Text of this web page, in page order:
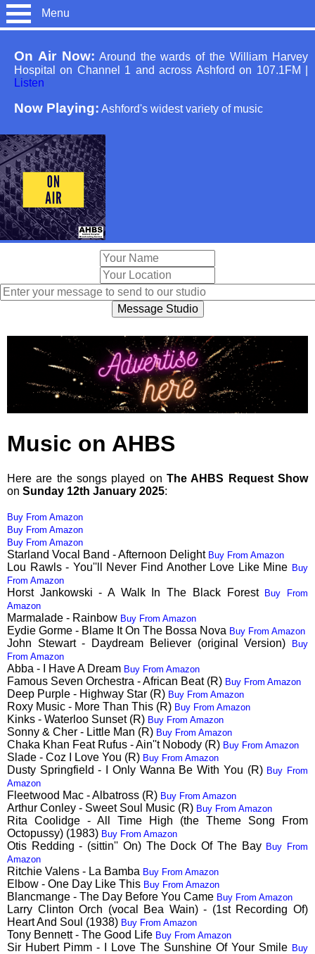
Menu
On Air Now: Around the wards of the William Harvey
Hospital on Channel 1 and across Ashford on 107.1FM
Listen
Now Playing: Ashford's widest variety of music
Music on AHBS
Here are the songs played on The AHBS Request Show
on Sunday 12th January 2025:
Buy From Amazon
Buy From Amazon
Buy From Amazon
Starland Vocal Band - Afternoon Delight Buy From Amazon
Lou Rawls - You''ll Never Find Another Love Like Mine Buy
From Amazon
Horst Jankowski - A Walk In The Black Forest Buy From
Amazon
Marmalade - Rainbow Buy From Amazon
Eydie Gorme - Blame It On The Bossa Nova Buy From Amazon
John Stewart - Daydream Believer (original Version)
Buy
From Amazon
Abba - I Have A Dream Buy From Amazon
Famous Seven Orchestra - African Beat (R) Buy From Amazon
Deep Purple - Highway Star (R) Buy From Amazon
Roxy Music - More Than This (R) Buy From Amazon
Kinks - Waterloo Sunset (R) Buy From Amazon
Sonny & Cher - Little Man (R) Buy From Amazon
Chaka Khan Feat Rufus - Ain''t Nobody (R) Buy From Amazon
Slade - Coz I Love You (R) Buy From Amazon
Dusty Springfield - I Only Wanna Be With You (R) Buy From
Amazon
Fleetwood Mac - Albatross (R) Buy From Amazon
Arthur Conley - Sweet Soul Music (R) Buy From Amazon
Rita Coolidge - All Time High (the Theme Song From
Octopussy) (1983) Buy From Amazon
Otis Redding - (sittin'' On) The Dock Of The Bay Buy From
Amazon
Ritchie Valens - La Bamba Buy From Amazon
Elbow - One Day Like This Buy From Amazon
Blancmange - The Day Before You Came Buy From Amazon
Larry Clinton Orch (vocal Bea Wain) - (1st Recording Of)
Heart And Soul (1938) Buy From Amazon
Tony Bennett - The Good Life Buy From Amazon
Sir Hubert Pimm - I Love The Sunshine Of Your Smile Buy